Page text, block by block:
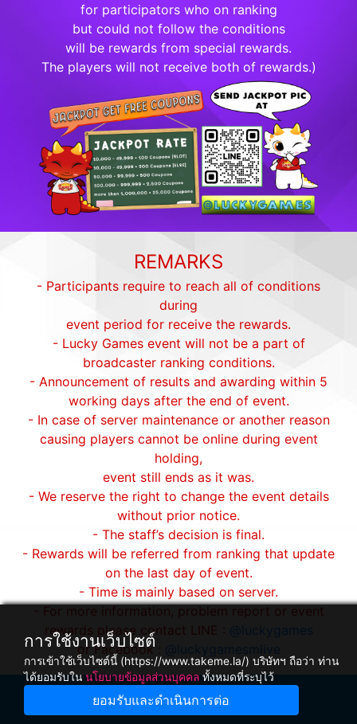
for participators who on ranking
but could not follow the conditions
will be rewards from special rewards.
The players will not receive both of rewards.)
REMARKS
- Participants require to reach all of conditions
during
event period for receive the rewards.
- Lucky Games event will not be a part of
broadcaster ranking conditions.
- Announcement of results and awarding within 5
working days after the end of event.
- In case of server maintenance or another reason
causing players cannot be online during event
holding,
event still ends as it was.
- We reserve the right to change the event details
without prior notice.
- The staff’s decision is final.
- Rewards will be referred from ranking that update
on the last day of event.
- Time is mainly based on server.
- For more information, problem report or event
rewards please contact LINE : @luckygames
or Facebook : @luckygamesmlive
Winnine Pacific Pty Ltd ,NSW Australia
การใช้งานเว็บไซต์
การเข้าใช้เว็บไซต์นี้ (https://www.takeme.la/) บริษัทฯ ถือว่า ท่าน
ได้ยอมรับในนโยบายข้อมูลส่วนบุคคลทั้งหมดที่ระบุไว้
ยอมรับและดำเนินการต่อ